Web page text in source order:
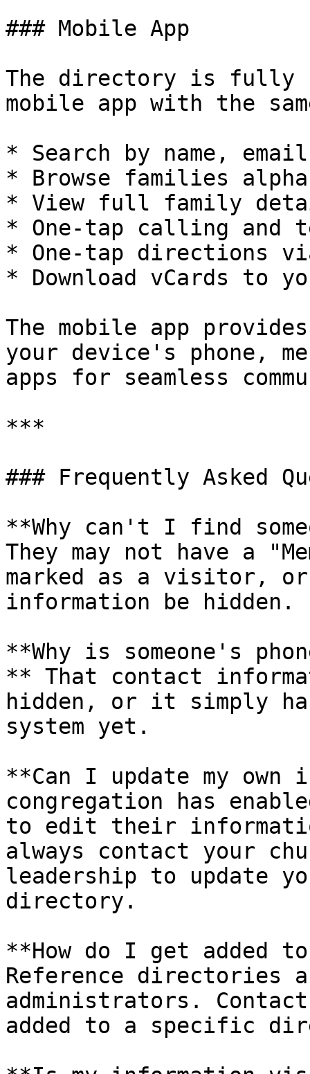
### Mobile App
The directory is fully
mobile app with the
* Search by name,
* Browse families
* View full family
* One-tap calling and
* One-tap directions
* Download vCards to
The mobile app
your device's phone,
apps for seamless
***
### Frequently Asked
**Why can't I find
They may not have a
marked as a visitor, or
information be hidden.
**Why is someone's
** That contact
hidden, or it simply
system yet.
**Can I update my
congregation has
to edit their
always contact your
leadership to update
directory.
**How do I get added
Reference directories
administrators.
added to a specific